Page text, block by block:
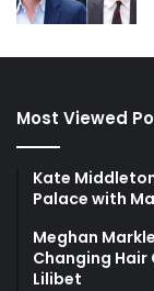
Most Viewed
Kate
Palace with
Meghan
Changing Hair
Lilibet